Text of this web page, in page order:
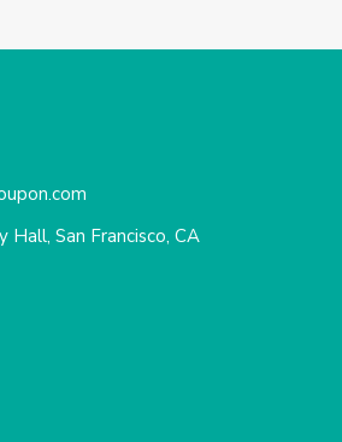
Hall, San Francisco, CA